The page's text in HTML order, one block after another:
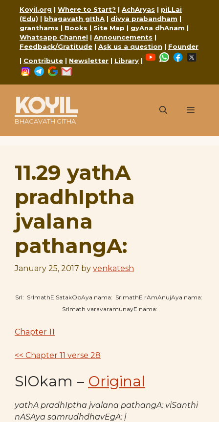
content
Koyil.org | Where to Start? | AchAryas | piLLai
(Edu) | bhagavath gIthA | divya prabandham |
granthams | Books | Site Map | gyAna dhAnam |
Whatsapp Channel | Announcements |
Feedback/Gratitude | Ask us a question | Founder
| Contribute | Newsletter | Library |
YouTubeWhatsApp
Facebook
Instagram
Telegram
Google
KOYIL
BHAGAVATH GITHA
Menu
11.29 yathA
pradhIptha
jvalana
pathangA:
January 25, 2017 by venkatesh
SrI: SrImathE SatakOpAya nama: SrImathE rAmAnujAya nama:
SrImath varavaramunayE nama:
Chapter 11
<< Chapter 11 verse 28
SlOkam – Original
yathA pradhIptha jvalana pathangA: viSanthi
nASAya samrudhdhavEgA: |